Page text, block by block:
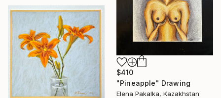
$410
"Pineapple" Drawing
Elena Pakalka, Kazakhstan